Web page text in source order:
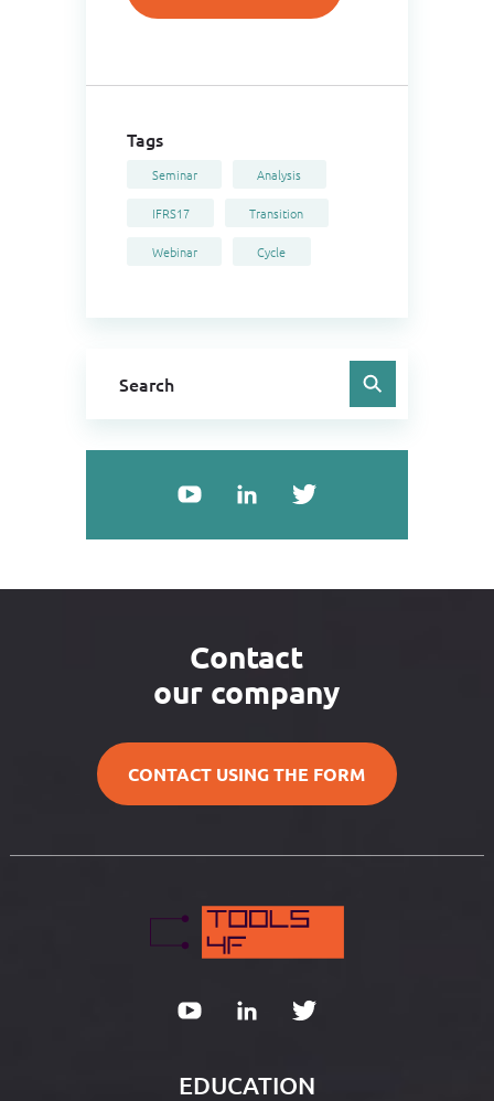
Tags
Seminar Analysis
IFRS17 Transition
Webinar Cycle
Contact
our company
CONTACT USING THE FORM
EDUCATION